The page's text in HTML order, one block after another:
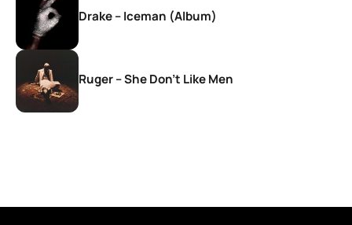
Drake – Iceman (Album)
Ruger – She Don’t Like Men